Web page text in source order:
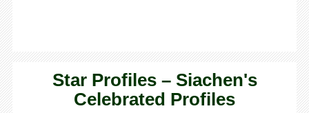
Star Profiles – Siachen's
Celebrated Profiles